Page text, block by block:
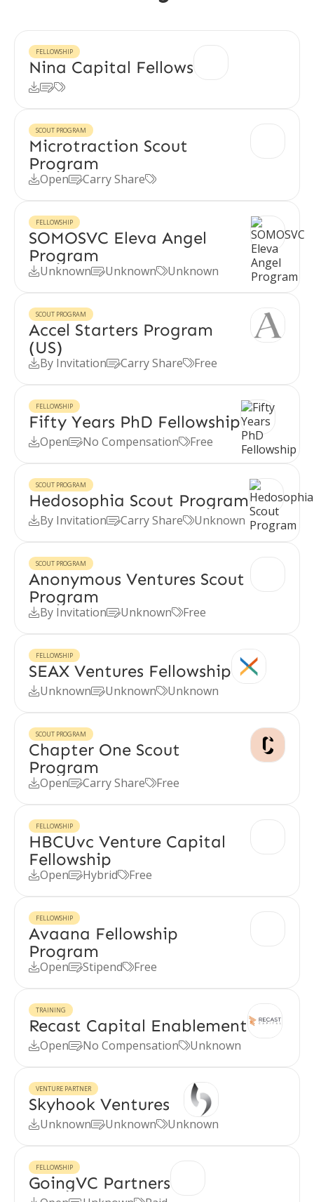
FELLOWSHIP
Nina Capital Fellows

SCOUT PROGRAM
Microtraction Scout
Program
OpenCarry Share
FELLOWSHIP
SOMOSVC Eleva Angel
Program
UnknownUnknownUnknown
SCOUT PROGRAM
Accel Starters Program
(US)
By InvitationCarry ShareFree
FELLOWSHIP
Fifty Years PhD Fellowship
OpenNo CompensationFree
SCOUT PROGRAM
Hedosophia Scout Program
By InvitationCarry ShareUnknown
SCOUT PROGRAM
Anonymous Ventures Scout
Program
By InvitationUnknownFree
FELLOWSHIP
SEAX Ventures Fellowship
UnknownUnknownUnknown
SCOUT PROGRAM
Chapter One Scout
Program
OpenCarry ShareFree
FELLOWSHIP
HBCUvc Venture Capital
Fellowship
OpenHybridFree
FELLOWSHIP
Avaana Fellowship
Program
OpenStipendFree
TRAINING
Recast Capital Enablement
OpenNo CompensationUnknown
VENTURE PARTNER
Skyhook Ventures
UnknownUnknownUnknown
FELLOWSHIP
GoingVC Partners